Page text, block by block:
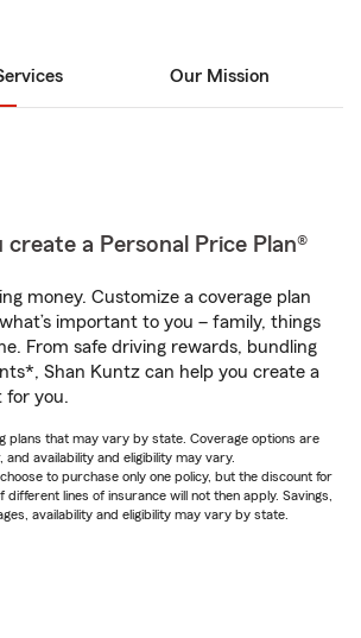
Our Mission
create a Personal Price Plan®
money. Customize a coverage plan
important to you – family, things
From safe driving rewards, bundling
Shan Kuntz can help you create a
for you.
plans that may vary by state. Coverage options are
availability and eligibility may vary.
to purchase only one policy, but the discount for
lines of insurance will not then apply. Savings,
availability and eligibility may vary by state.